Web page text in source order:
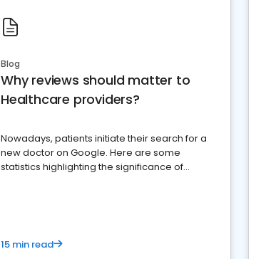
Blog
Why reviews should matter to
Healthcare providers?
Nowadays, patients initiate their search for a
new doctor on Google. Here are some
statistics highlighting the significance of
15 min read